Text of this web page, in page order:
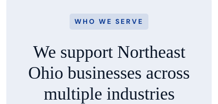
WHO WE SERVE
We support Northeast
Ohio businesses across
multiple industries